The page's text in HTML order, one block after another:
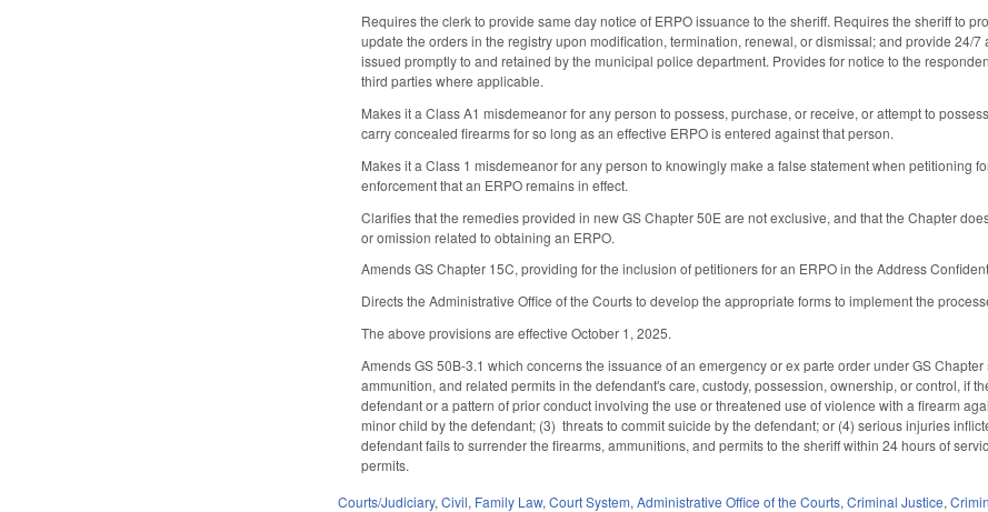
Requires the clerk to provide same day notice of ERPO issuance to the sheriff. Requires the sheriff to
update the orders in the registry upon modification, termination, renewal, or dismissal; and provide 24/
issued promptly to and retained by the municipal police department. Provides for notice to the
third parties where applicable.
Makes it a Class A1 misdemeanor for any person to possess, purchase, or receive, or attempt to
carry concealed firearms for so long as an effective ERPO is entered against that person.
Makes it a Class 1 misdemeanor for any person to knowingly make a false statement when petitioning
enforcement that an ERPO remains in effect.
Clarifies that the remedies provided in new GS Chapter 50E are not exclusive, and that the Chapter
or omission related to obtaining an ERPO.
Amends GS Chapter 15C, providing for the inclusion of petitioners for an ERPO in the Address
Directs the Administrative Office of the Courts to develop the appropriate forms to implement the
The above provisions are effective October 1, 2025.
Amends GS 50B-3.1 which concerns the issuance of an emergency or ex parte order under GS
ammunition, and related permits in the defendant's care, custody, possession, ownership, or control, if
defendant or a pattern of prior conduct involving the use or threatened use of violence with a firearm
minor child by the defendant; (3) threats to commit suicide by the defendant; or (4) serious injuries
defendant fails to surrender the firearms, ammunitions, and permits to the sheriff within 24 hours of
permits.
Courts/Judiciary,Civil, Family Law,Court System,Administrative Office of the Courts,Criminal Justice,